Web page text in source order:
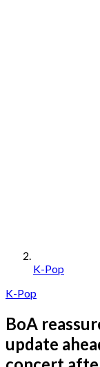
K-Pop
K-Pop
BoA
update